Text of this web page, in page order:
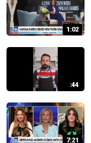
1:02
:44
7:21